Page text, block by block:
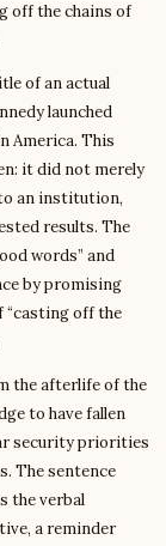
off the chains of
of an actual
launched
America. This
it did not merely
an institution,
results. The
words” and
by promising
“casting off the
the afterlife of the
to have fallen
security priorities
The sentence
the verbal
a reminder